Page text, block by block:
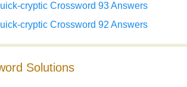
cryptic Crossword 93 Answers
cryptic Crossword 92 Answers
Solutions